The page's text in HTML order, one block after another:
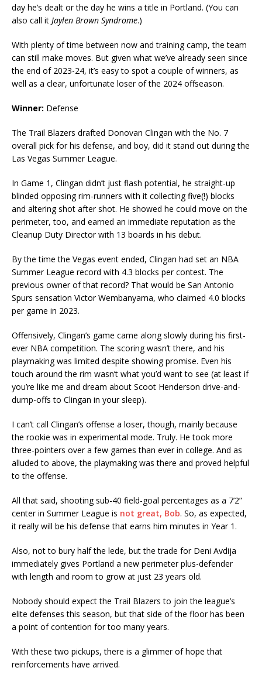
day he’s dealt or the day he wins a title in Portland. (You can
also call it Jaylen Brown Syndrome.)
With plenty of time between now and training camp, the team
can still make moves. But given what we’ve already seen since
the end of 2023-24, it’s easy to spot a couple of winners, as
well as a clear, unfortunate loser of the 2024 offseason.
Winner: Defense
The Trail Blazers drafted Donovan Clingan with the No. 7
overall pick for his defense, and boy, did it stand out during the
Las Vegas Summer League.
In Game 1, Clingan didn’t just flash potential, he straight-up
blinded opposing rim-runners with it collecting five(!) blocks
and altering shot after shot. He showed he could move on the
perimeter, too, and earned an immediate reputation as the
Cleanup Duty Director with 13 boards in his debut.
By the time the Vegas event ended, Clingan had set an NBA
Summer League record with 4.3 blocks per contest. The
previous owner of that record? That would be San Antonio
Spurs sensation Victor Wembanyama, who claimed 4.0 blocks
per game in 2023.
Offensively, Clingan’s game came along slowly during his first-
ever NBA competition. The scoring wasn’t there, and his
playmaking was limited despite showing promise. Even his
touch around the rim wasn’t what you’d want to see (at least if
you’re like me and dream about Scoot Henderson drive-and-
dump-offs to Clingan in your sleep).
I can’t call Clingan’s offense a loser, though, mainly because
the rookie was in experimental mode. Truly. He took more
three-pointers over a few games than ever in college. And as
alluded to above, the playmaking was there and proved helpful
to the offense.
All that said, shooting sub-40 field-goal percentages as a 7’2”
center in Summer League is not great, Bob. So, as expected,
it really will be his defense that earns him minutes in Year 1.
Also, not to bury half the lede, but the trade for Deni Avdija
immediately gives Portland a new perimeter plus-defender
with length and room to grow at just 23 years old.
Nobody should expect the Trail Blazers to join the league’s
elite defenses this season, but that side of the floor has been
a point of contention for too many years.
With these two pickups, there is a glimmer of hope that
reinforcements have arrived.